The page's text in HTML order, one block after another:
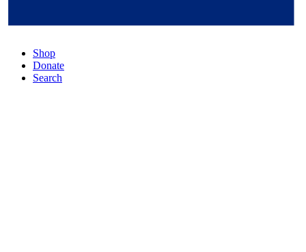
Shop
Donate
Search